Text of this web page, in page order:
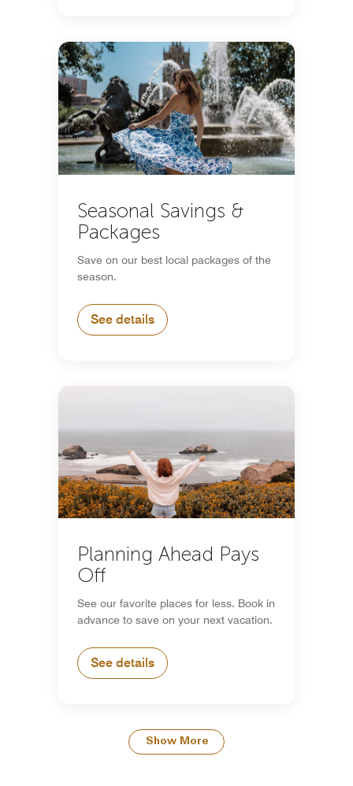
Seasonal Savings &
Packages
Save on our best local packages of the
season.
See details
Planning Ahead Pays
Off
See our favorite places for less. Book in
advance to save on your next vacation.
See details
Show More